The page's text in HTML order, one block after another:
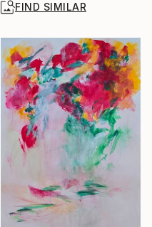
FIND SIMILAR